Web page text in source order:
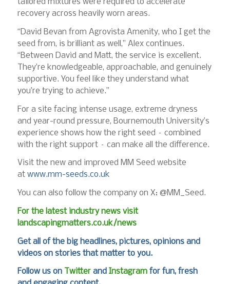
tailored mixtures were required to accelerate
recovery across heavily worn areas.
“David Bevan from Agrovista Amenity, who I get the
seed from, is brilliant as well,” Alex continues.
“Between David and Matt, the service is excellent.
They’re knowledgeable, approachable, and genuinely
supportive. You feel like they understand what
you’re trying to achieve.”
For a site facing intense usage, extreme dryness
and year-round pressure, Bournemouth University’s
experience shows how the right seed – combined
with the right support – can make all the difference.
Visit the new and improved MM Seed website
at www.mm-seeds.co.uk
You can also follow the company on X: @MM_Seed.
For the latest industry news visit
landscapingmatters.co.uk/news
Get all of the big headlines, pictures, opinions and
videos on stories that matter to you.
Follow us on Twitterand Instagramfor fun, fresh